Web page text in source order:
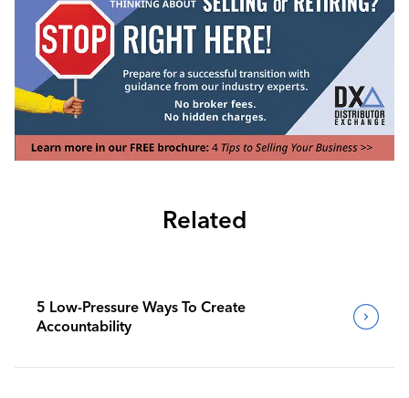
Related
5 Low-Pressure Ways To Create
Accountability